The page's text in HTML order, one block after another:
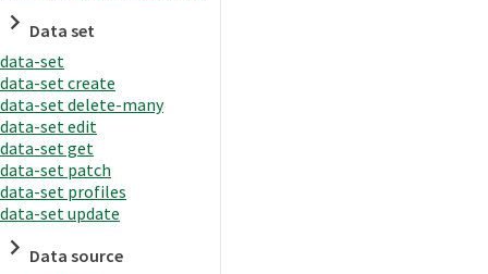
Data set
data-set
data-set create
data-set delete-many
data-set edit
data-set get
data-set patch
data-set profiles
data-set update
Data source